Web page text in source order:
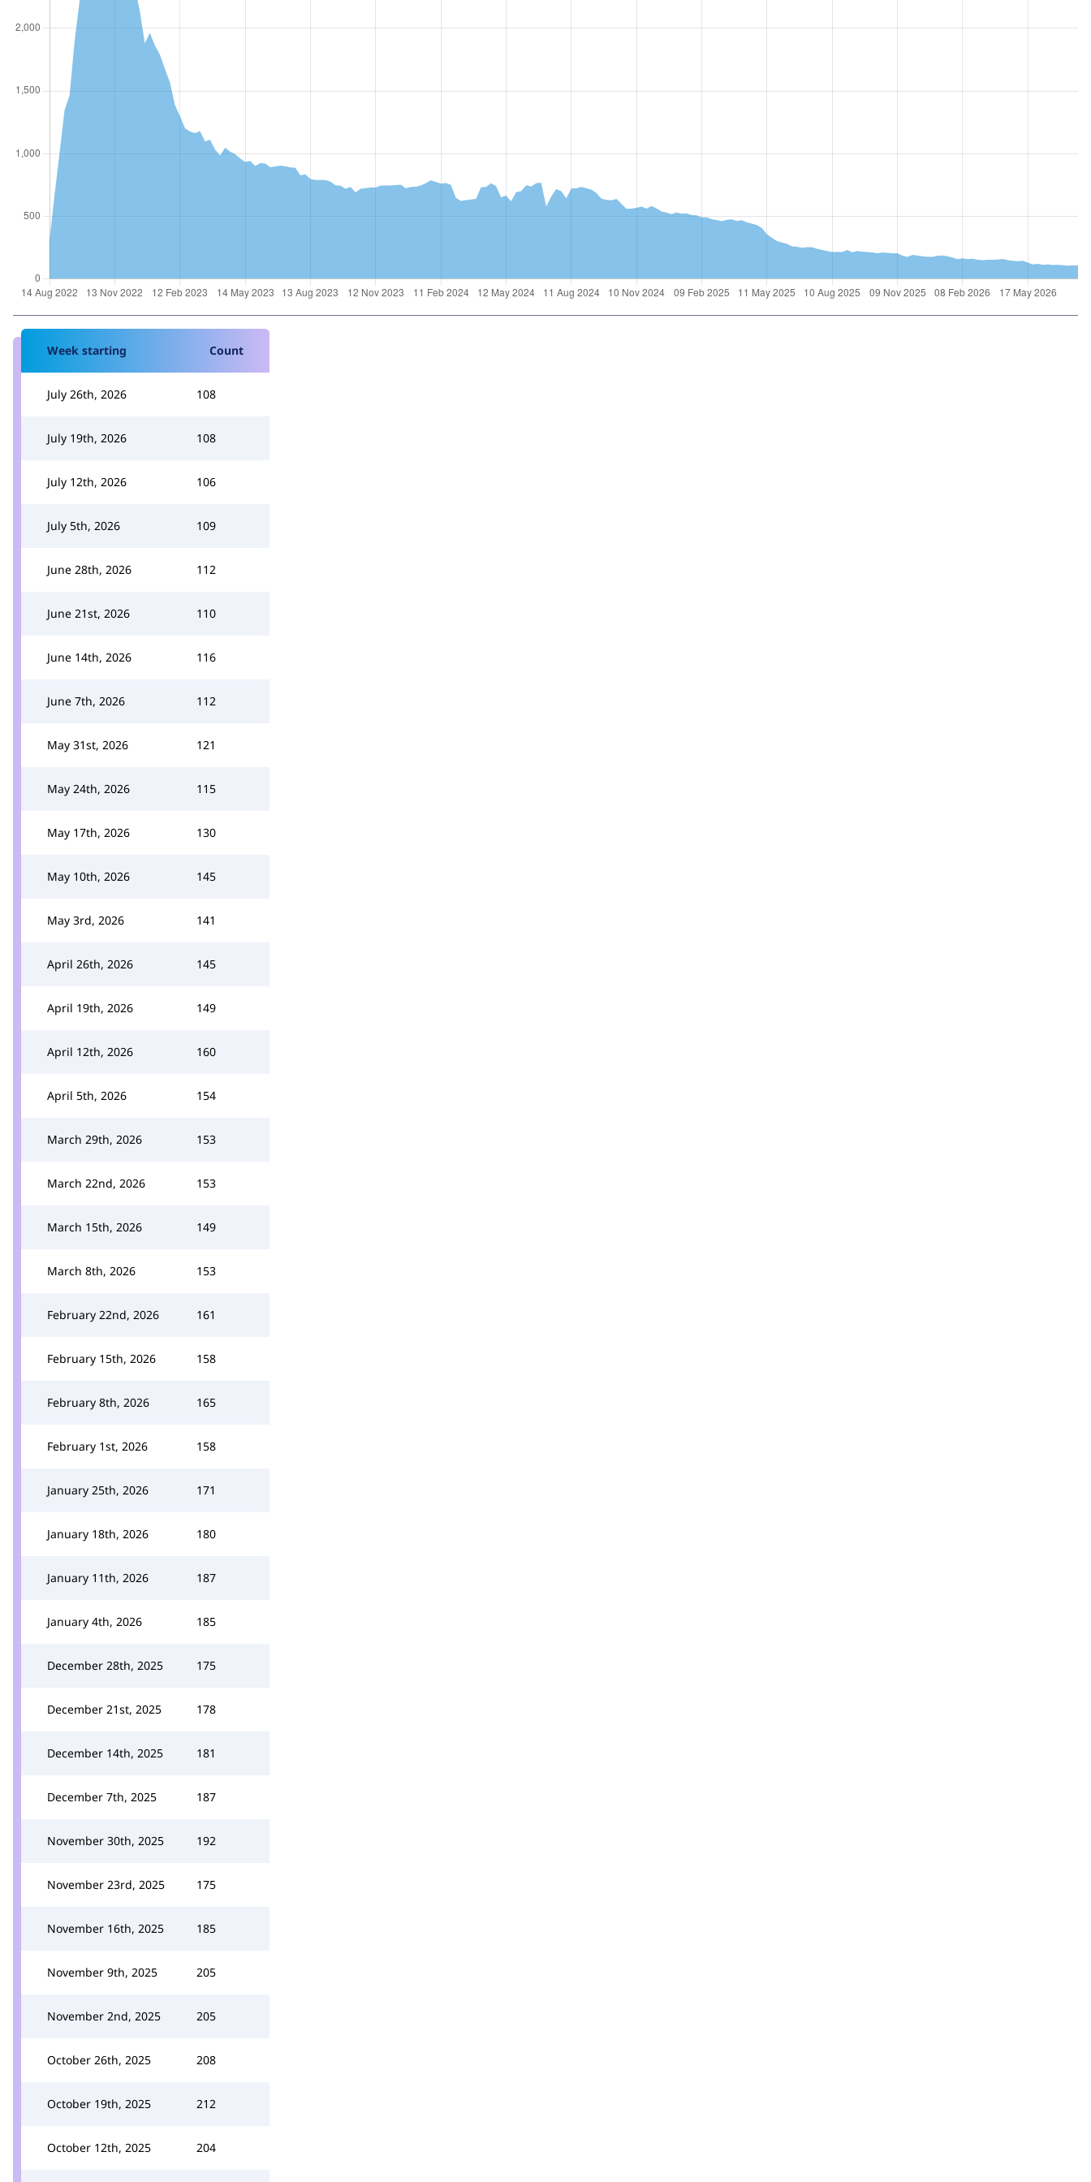
Week starting Count
July 26th, 2026 108
July 19th, 2026 108
July 12th, 2026 106
July 5th, 2026 109
June 28th, 2026 112
June 21st, 2026 110
June 14th, 2026 116
June 7th, 2026 112
May 31st, 2026 121
May 24th, 2026 115
May 17th, 2026 130
May 10th, 2026 145
May 3rd, 2026 141
April 26th, 2026 145
April 19th, 2026 149
April 12th, 2026 160
April 5th, 2026 154
March 29th, 2026 153
March 22nd, 2026 153
March 15th, 2026 149
March 8th, 2026 153
February 22nd, 2026 161
February 15th, 2026 158
February 8th, 2026 165
February 1st, 2026 158
January 25th, 2026 171
January 18th, 2026 180
January 11th, 2026 187
January 4th, 2026 185
December 28th, 2025 175
December 21st, 2025 178
December 14th, 2025 181
December 7th, 2025 187
November 30th, 2025 192
November 23rd, 2025 175
November 16th, 2025 185
November 9th, 2025 205
November 2nd, 2025 205
October 26th, 2025 208
October 19th, 2025 212
October 12th, 2025 204